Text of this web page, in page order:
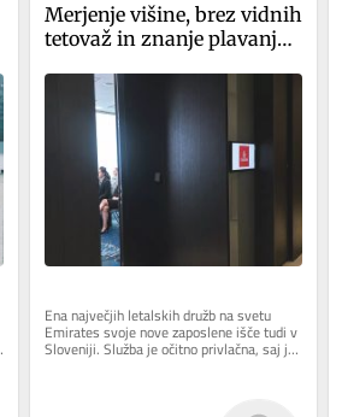
Merjenje višine, brez vidnih
tetovaž in znanje plavanja:
novo kabinsko osebje
Ena največjih letalskih družb na svetu
Emirates svoje nove zaposlene išče tudi v
Sloveniji. Služba je očitno privlačna, saj je
na današnji...